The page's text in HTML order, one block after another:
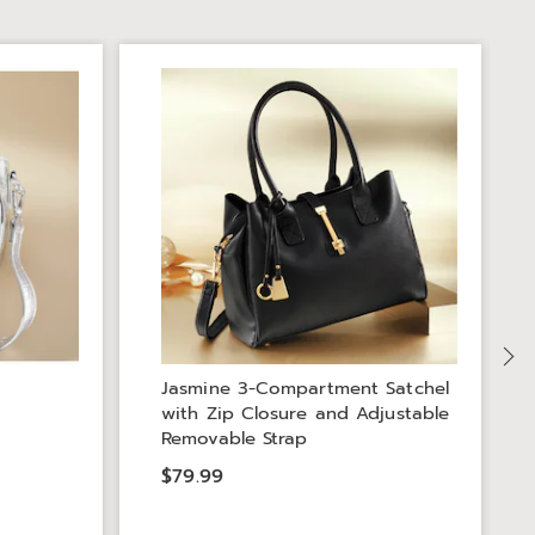
Jasmine 3-Compartment Satchel
with Zip Closure and Adjustable
Removable Strap
$79.99